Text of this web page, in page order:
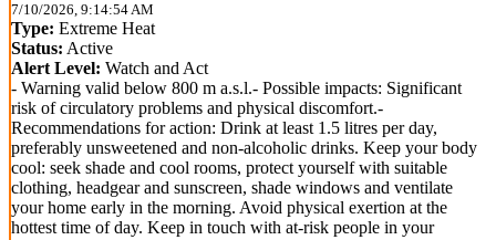
7/10/2026, 9:14:54 AM
Type: Extreme Heat
Status: Active
Alert Level: Watch and Act
- Warning valid below 800 m a.s.l.- Possible impacts: Significant
risk of circulatory problems and physical discomfort.-
Recommendations for action: Drink at least 1.5 litres per day,
preferably unsweetened and non-alcoholic drinks. Keep your body
cool: seek shade and cool rooms, protect yourself with suitable
clothing, headgear and sunscreen, shade windows and ventilate
your home early in the morning. Avoid physical exertion at the
hottest time of day. Keep in touch with at-risk people in your